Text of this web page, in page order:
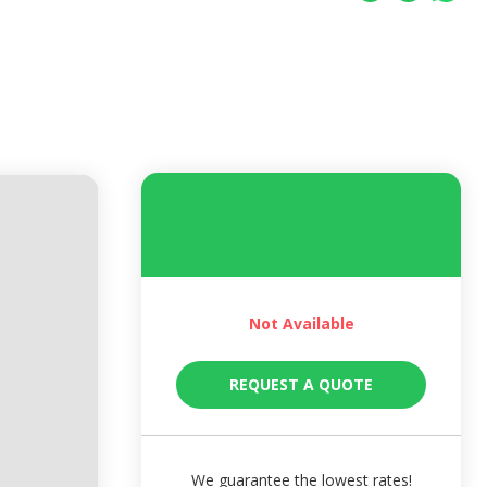
Not Available
REQUEST A QUOTE
We guarantee the lowest rates!